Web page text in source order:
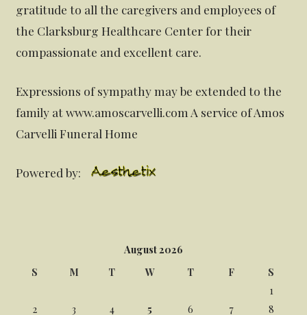
gratitude to all the caregivers and employees of
the Clarksburg Healthcare Center for their
compassionate and excellent care.
Expressions of sympathy may be extended to the
family at www.amoscarvelli.com A service of Amos
Carvelli Funeral Home
Powered by:
August 2026
S
M T W T F
S
1
2
3 4 5 6 7 8